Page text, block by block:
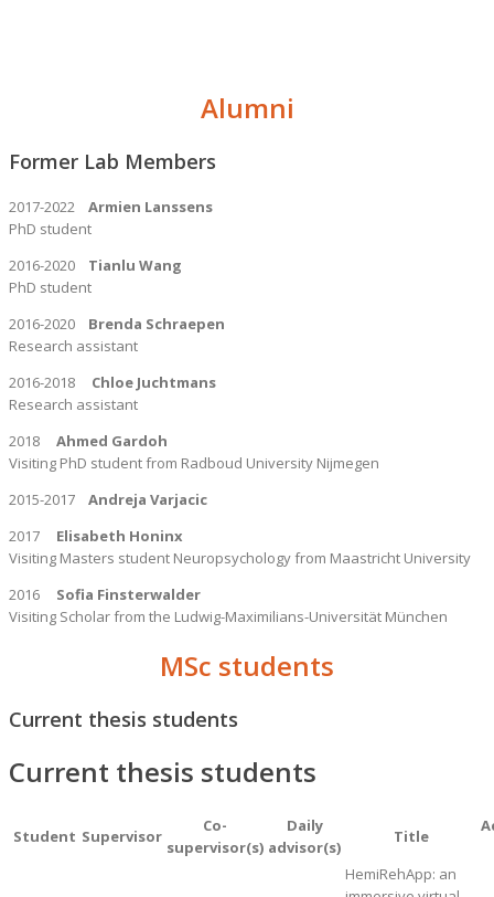
Alumni
Former Lab Members
2017-2022 Armien Lanssens
PhD student
2016-2020 Tianlu Wang
PhD student
2016-2020 Brenda Schraepen
Research assistant
2016-2018 Chloe Juchtmans
Research assistant
2018 Ahmed Gardoh
Visiting PhD student from Radboud University Nijmegen
2015-2017 Andreja Varjacic
2017 Elisabeth Honinx
Visiting Masters student Neuropsychology from Maastricht University
2016 Sofia Finsterwalder
Visiting Scholar from the Ludwig-Maximilians-Universität München
MSc students
Current thesis students
Current thesis students
Student Supervisor
Co-
supervisor(s)
Daily
advisor(s)
Title
HemiRehApp: an